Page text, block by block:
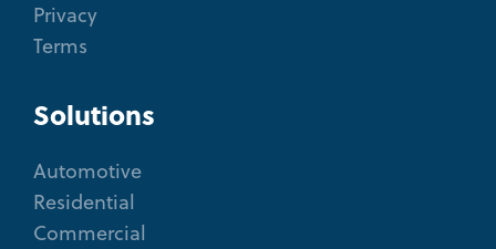
Privacy
Terms
Solutions
Automotive
Residential
Commercial